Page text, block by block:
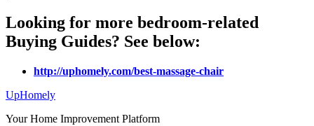
Looking for more bedroom-related
Buying Guides? See below:
http://uphomely.com/best-massage-chair
UpHomely
Your Home Improvement Platform